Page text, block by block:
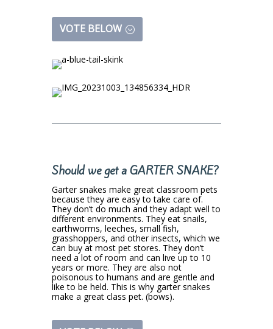
VOTE BELOW
Should we get a GARTER SNAKE?
Garter snakes make great classroom pets
because they are easy to take care of.
They don’t do much and they adapt well to
different environments. They eat snails,
earthworms, leeches, small fish,
grasshoppers, and other insects, which we
can buy at most pet stores. They don’t
need a lot of room and can live up to 10
years or more. They are also not
poisonous to humans and are gentle and
like to be held. This is why garter snakes
make a great class pet. (bows).